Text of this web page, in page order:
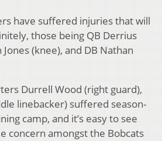
have suffered injuries that will
those being QB Derrius
(knee), and DB Nathan
Durrell Wood (right guard),
linebacker) suffered season-
camp, and it’s easy to see
concern amongst the Bobcats